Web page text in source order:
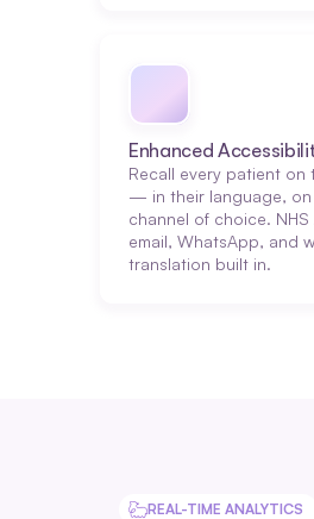
Enhanced
Recall every patient on
— in their language,
channel of choice. NHS
email, WhatsApp, and
translation built in.
REAL-TIME ANALYTICS